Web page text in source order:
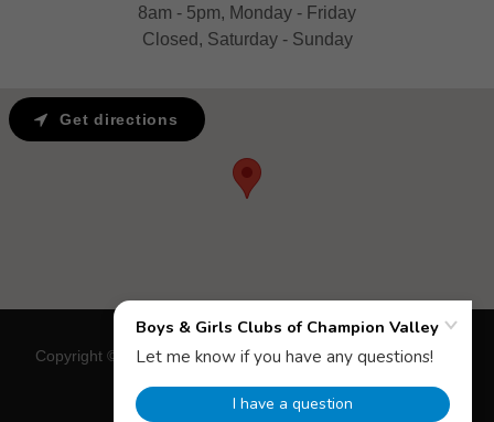
8am - 5pm, Monday - Friday
Closed, Saturday - Sunday
Get directions
Copyright © 2018 Boys & Girls Clubs of Champion Valley - All